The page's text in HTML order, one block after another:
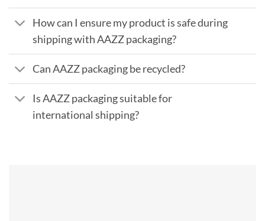
How can I ensure my product is safe during
shipping with AAZZ packaging?
Can AAZZ packaging be recycled?
Is AAZZ packaging suitable for
international shipping?